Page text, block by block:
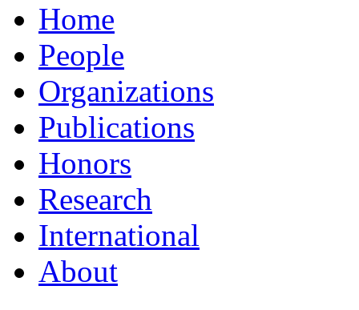
Home
People
Organizations
Publications
Honors
Research
International
About